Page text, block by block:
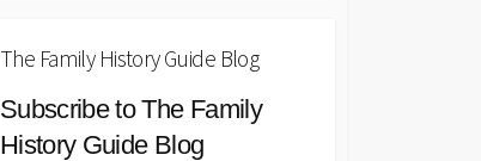
The Family History Guide Blog
Subscribe to The Family
History Guide Blog